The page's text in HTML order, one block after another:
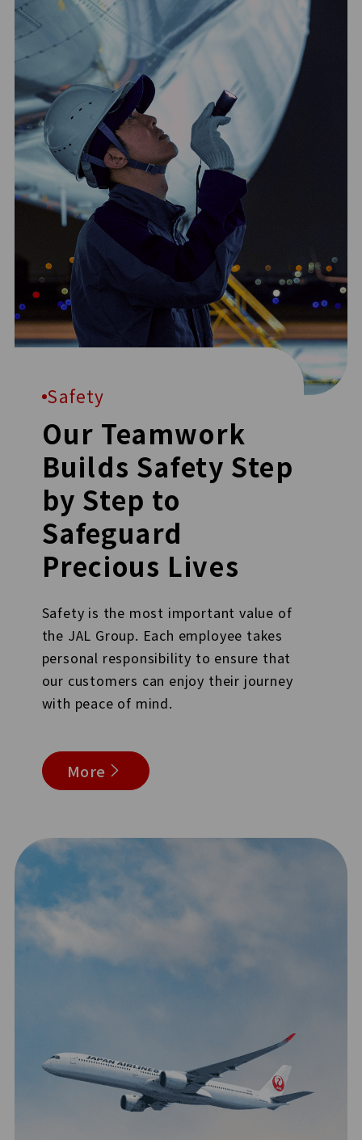
Safety
Our Teamwork
Builds Safety Step
by Step to
Safeguard
Precious Lives
Safety is the most important value of
the JAL Group. Each employee takes
personal responsibility to ensure that
our customers can enjoy their journey
with peace of mind.
More